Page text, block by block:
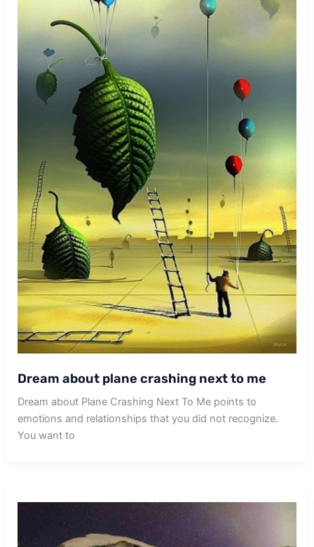
Dream about plane crashing next to me
Dream about Plane Crashing Next To Me points to
emotions and relationships that you did not recognize.
You want to